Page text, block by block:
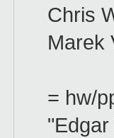
Chris
Marek
= hw/
"Edgar